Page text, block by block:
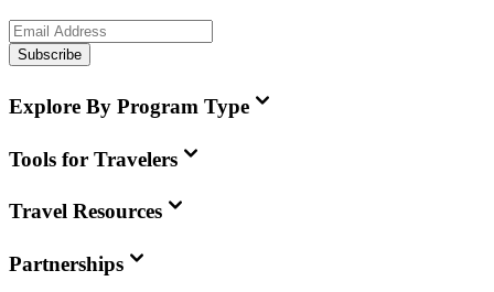
Subscribe
Explore By Program Type
Tools for Travelers
Travel Resources
Partnerships